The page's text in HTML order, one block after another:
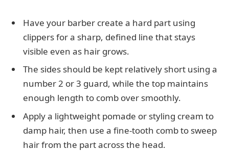
Have your barber create a hard part using
clippers for a sharp, defined line that stays
visible even as hair grows.
The sides should be kept relatively short using a
number 2 or 3 guard, while the top maintains
enough length to comb over smoothly.
Apply a lightweight pomade or styling cream to
damp hair, then use a fine-tooth comb to sweep
hair from the part across the head.